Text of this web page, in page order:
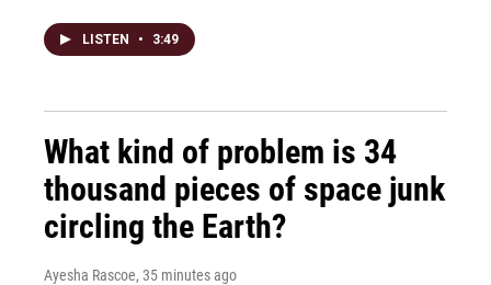
LISTEN • 3:49
What kind of problem is 34
thousand pieces of space junk
circling the Earth?
Ayesha Rascoe, 35 minutes ago